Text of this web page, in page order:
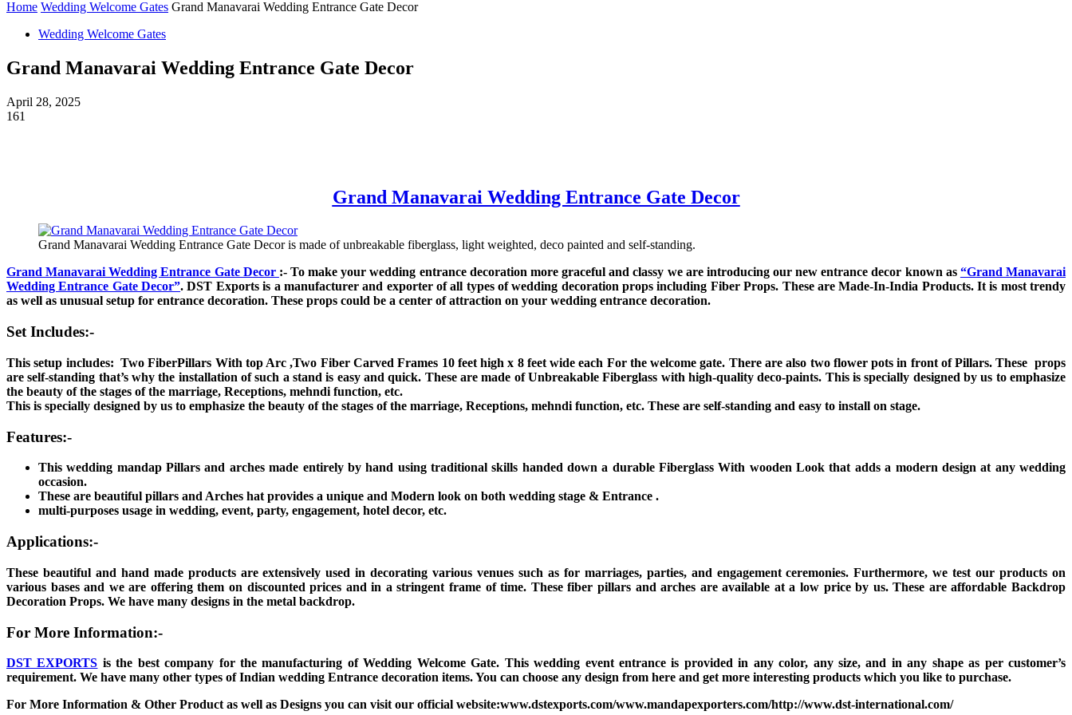
Home Wedding Welcome Gates Grand Manavarai Wedding Entrance Gate Decor
Wedding Welcome Gates
Grand Manavarai Wedding Entrance Gate Decor
April 28, 2025
161
Grand Manavarai Wedding Entrance Gate Decor
Grand Manavarai Wedding Entrance Gate Decor is made of unbreakable fiberglass, light weighted, deco painted and self-standing.
Grand Manavarai Wedding Entrance Gate Decor :- To make your wedding entrance decoration more graceful and classy we are introducing our new entrance decor known as “Grand Manavarai
Wedding Entrance Gate Decor”. DST Exports is a manufacturer and exporter of all types of wedding decoration props including Fiber Props. These are Made-In-India Products. It is most trendy
as well as unusual setup for entrance decoration. These props could be a center of attraction on your wedding entrance decoration.
Set Includes:-
This setup includes: Two FiberPillars With top Arc ,Two Fiber Carved Frames 10 feet high x 8 feet wide each For the welcome gate. There are also two flower pots in front of Pillars. These props
are self-standing that’s why the installation of such a stand is easy and quick. These are made of Unbreakable Fiberglass with high-quality deco-paints. This is specially designed by us to emphasize
the beauty of the stages of the marriage, Receptions, mehndi function, etc.
This is specially designed by us to emphasize the beauty of the stages of the marriage, Receptions, mehndi function, etc. These are self-standing and easy to install on stage.
Features:-
This wedding mandap Pillars and arches made entirely by hand using traditional skills handed down a durable Fiberglass With wooden Look that adds a modern design at any wedding
occasion.
These are beautiful pillars and Arches hat provides a unique and Modern look on both wedding stage & Entrance .
multi-purposes usage in wedding, event, party, engagement, hotel decor, etc.
Applications:-
These beautiful and hand made products are extensively used in decorating various venues such as for marriages, parties, and engagement ceremonies. Furthermore, we test our products on
various bases and we are offering them on discounted prices and in a stringent frame of time. These fiber pillars and arches are available at a low price by us. These are affordable Backdrop
Decoration Props. We have many designs in the metal backdrop.
For More Information:-
DST EXPORTS is the best company for the manufacturing of Wedding Welcome Gate. This wedding event entrance is provided in any color, any size, and in any shape as per customer’s
requirement. We have many other types of Indian wedding Entrance decoration items. You can choose any design from here and get more interesting products which you like to purchase.
For More Information & Other Product as well as Designs you can visit our official website:www.dstexports.com/www.mandapexporters.com/http://www.dst-international.com/